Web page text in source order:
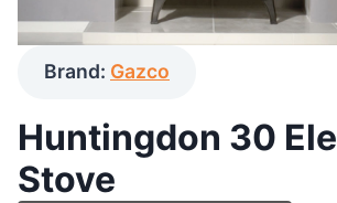
Brand: Gazco
Huntingdon 30
Stove